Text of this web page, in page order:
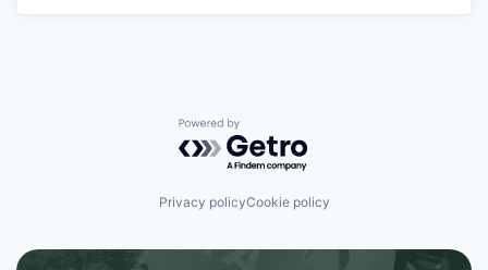
Powered by Getro.com
Privacy policyCookie policy